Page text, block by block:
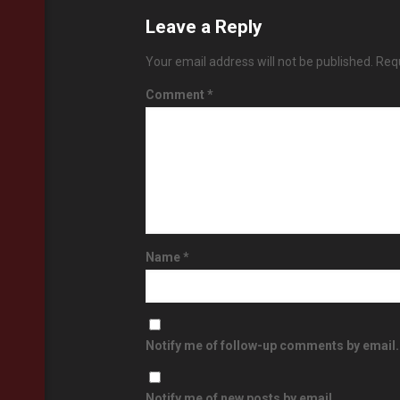
Leave a Reply
Your email address will not be published.
Comment *
Name*
Notify me of follow-up comments by email.